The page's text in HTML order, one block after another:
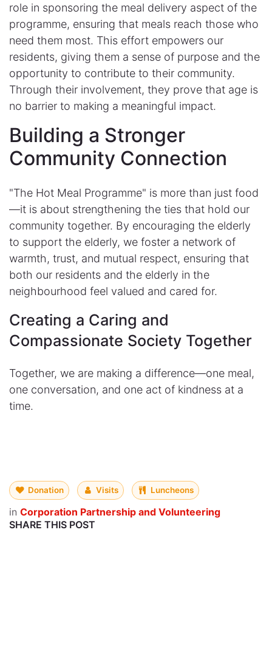
role in sponsoring the meal delivery aspect of the
programme, ensuring that meals reach those who
need them most. This effort empowers our
residents, giving them a sense of purpose and the
opportunity to contribute to their community.
Through their involvement, they prove that age is
no barrier to making a meaningful impact.
Building a Stronger
Community Connection
"The Hot Meal Programme" is more than just food
—it is about strengthening the ties that hold our
community together. By encouraging the elderly
to support the elderly, we foster a network of
warmth, trust, and mutual respect, ensuring that
both our residents and the elderly in the
neighbourhood feel valued and cared for.
Creating a Caring and
Compassionate Society Together
Together, we are making a difference—one meal,
one conversation, and one act of kindness at a
time.
Donation Visits Luncheons
in Corporation Partnership and Volunteering
SHARE THIS POST